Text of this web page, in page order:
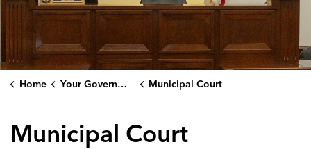
Home Your Government Municipal Court
Municipal Court